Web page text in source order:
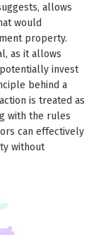
allows
would
property.
as it allows
invest
behind a
is treated as
with the rules
can effectively
without